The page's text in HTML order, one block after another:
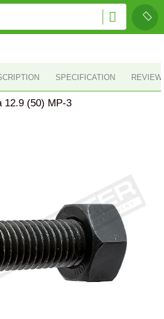
SPECIFICATION
12.9 (50) MP-3